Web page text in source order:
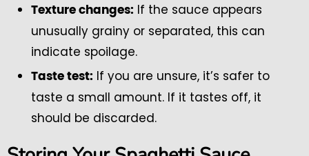
Texture changes: If the sauce appears
unusually grainy or separated, this can
indicate spoilage.
Taste test: If you are unsure, it’s safer to
taste a small amount. If it tastes off, it
should be discarded.